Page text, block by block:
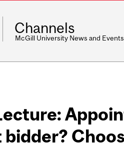
Channels
McGill University News and Events